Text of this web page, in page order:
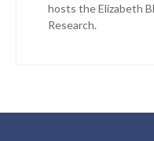
hosts the Elizabeth
Research.